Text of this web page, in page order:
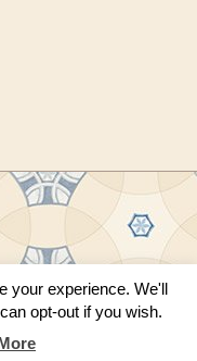
by The Matheson Trust and the
experience. We'll
opt-out if you wish.